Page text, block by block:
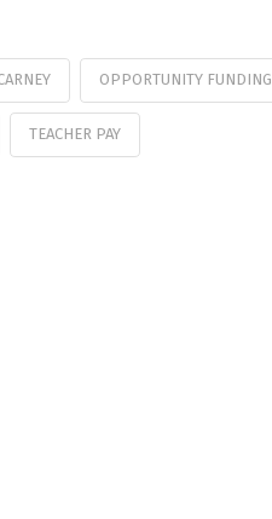
OPPORTUNITY FUNDING
TEACHER PAY